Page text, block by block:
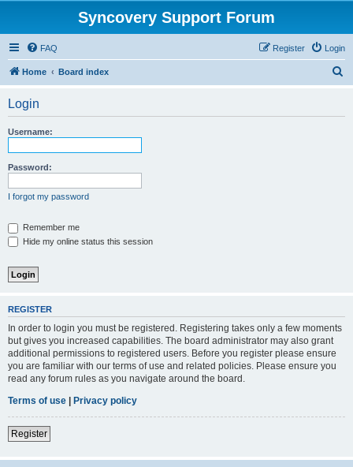
Syncovery Support Forum
FAQ Login
Register
Home Board index
Login
Username:
Password:
I forgot my password
Remember me
Hide my online status this session
REGISTER
In order to login you must be registered. Registering takes only a few moments
but gives you increased capabilities. The board administrator may also grant
additional permissions to registered users. Before you register please ensure
you are familiar with our terms of use and related policies. Please ensure you
read any forum rules as you navigate around the board.
Terms of use | Privacy policy
Register